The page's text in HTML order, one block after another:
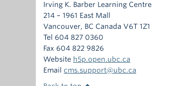
Irving K. Barber Learning Centre
214 – 1961 East Mall
Vancouver, BC Canada V6T 1Z1
Tel 604 827 0360
Fax 604 822 9826
Website h5p.open.ubc.ca
Email cms.support@ubc.ca